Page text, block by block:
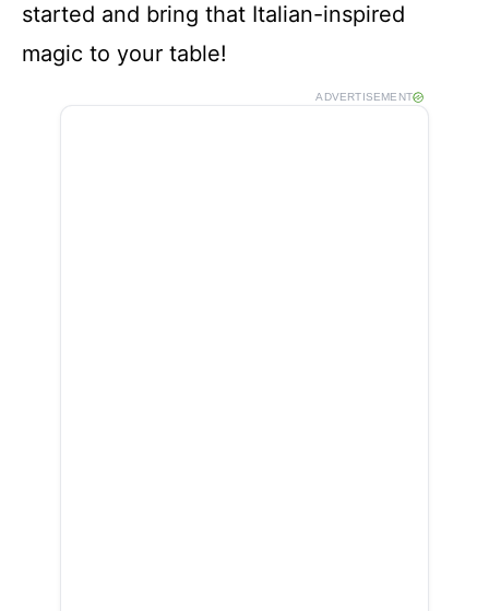
started and bring that Italian-inspired
magic to your table!
ADVERTISEMENT